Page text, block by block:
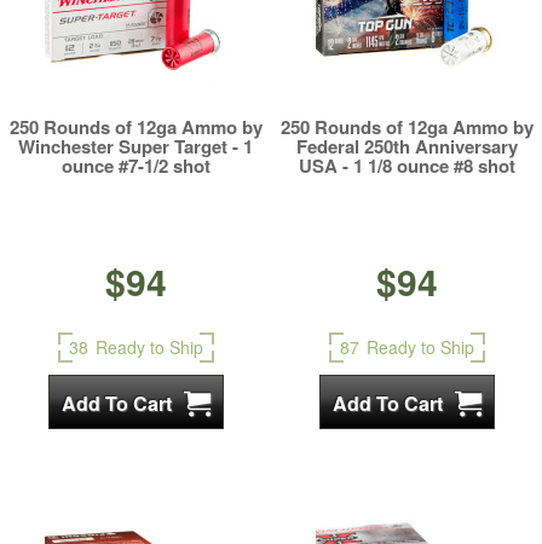
250 Rounds of 12ga Ammo by
Winchester Super Target - 1
ounce #7-1/2 shot
$94
38 Ready to Ship
250 Rounds of 12ga Ammo by
Federal 250th Anniversary
USA - 1 1/8 ounce #8 shot
$94
87 Ready to Ship